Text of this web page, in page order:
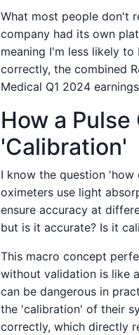
What most people don't
company had its own
meaning I'm less likely
correctly, the combined
Medical Q1 2024
How a
'Calibration'
I know the question 'how
oximeters use light
ensure accuracy at
but is it accurate? Is it
This macro concept
without validation is like
can be dangerous in
the 'calibration' of their
correctly, which directly